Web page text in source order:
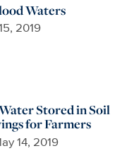
Waters
2019
Stored in Soil
for Farmers
14, 2019